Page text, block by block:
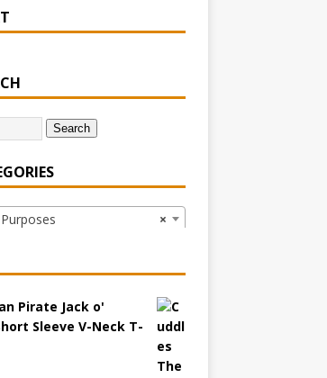
Search
×
Pirate Jack o'
Sleeve V-Neck T-